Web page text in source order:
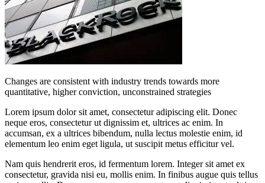
Changes are consistent with industry trends towards more
quantitative, higher conviction, unconstrained strategies
Lorem ipsum dolor sit amet, consectetur adipiscing elit. Donec
neque eros, consectetur ut dignissim et, ultrices ac enim. In
accumsan, ex a ultrices bibendum, nulla lectus molestie enim, id
elementum leo enim eget ligula, ut suscipit metus efficitur vel.
Nam quis hendrerit eros, id fermentum lorem. Integer sit amet ex
consectetur, gravida nisi eu, mollis enim. In finibus augue quis tellus